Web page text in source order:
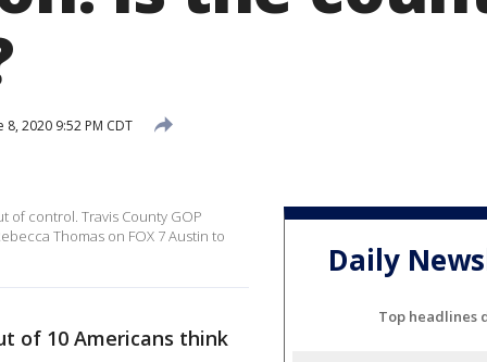
8, 2020 9:52 PM CDT
of control. Travis County GOP
Thomas on FOX 7 Austin to
of 10 Americans think
Daily
Top headlines